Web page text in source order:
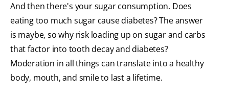
And then there's your sugar consumption. Does
eating too much sugar cause diabetes? The answer
is maybe, so why risk loading up on sugar and carbs
that factor into tooth decay and diabetes?
Moderation in all things can translate into a healthy
body, mouth, and smile to last a lifetime.